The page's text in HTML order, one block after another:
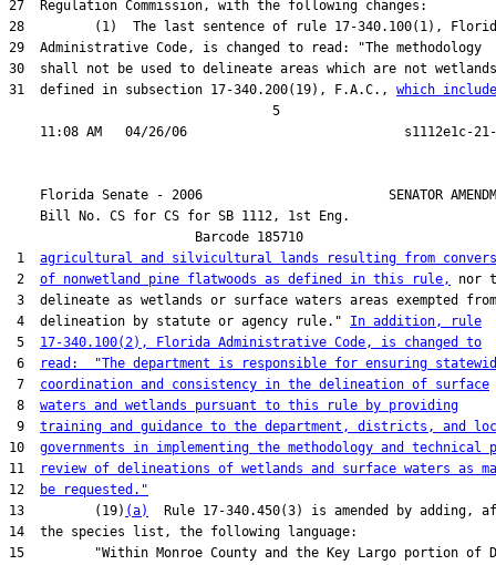
27  Regulation Commission, with the following changes:
28         (1)  The last sentence of rule 17-340.100(1),
29  Administrative Code, is changed to read: "The methodology
30  shall not be used to delineate areas which are not
31  defined in subsection 17-340.200(19), F.A.C., which include
                                  5
Florida Senate - 2006                        SENATOR
    Bill No.
CS for CS for SB 1112, 1st Eng.
                        Barcode 185710
1 agricultural and silvicultural lands resulting from
2 of nonwetland pine flatwoods as defined in this rule,
nor
3  delineate as wetlands or surface waters areas exempted from
4  delineation by statute or agency rule." In addition, rule
5 17-340.100(2), Florida Administrative Code, is changed to
6
read:  "The department is responsible for ensuring
7 coordination and consistency in the delineation of surface
8 waters and wetlands pursuant to this rule by providing
9 training and guidance to the department, districts, and
10 governments in implementing the methodology and technical
11
review of delineations of wetlands and surface waters as
12
be requested."
13         (19) (a)
Rule 17-340.450(3) is amended by adding,
14  the species list, the following language:
15         "Within Monroe County and the Key Largo portion of